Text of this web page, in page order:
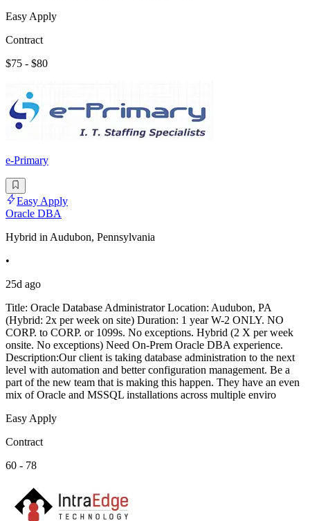
Easy Apply
Contract
$75 - $80
e-Primary
Easy Apply
Oracle DBA
Hybrid in Audubon, Pennsylvania
•
25d ago
Title: Oracle Database Administrator Location: Audubon, PA
(Hybrid: 2x per week on site) Duration: 1 year W-2 ONLY. NO
CORP. to CORP. or 1099s. No exceptions. Hybrid (2 X per week
onsite. No exceptions) Need On-Prem Oracle DBA experience.
Description:Our client is taking database administration to the next
level with automation and better configuration management. Be a
part of the new team that is making this happen. They have an even
mix of Oracle and MSSQL installations across multiple enviro
Easy Apply
Contract
60 - 78